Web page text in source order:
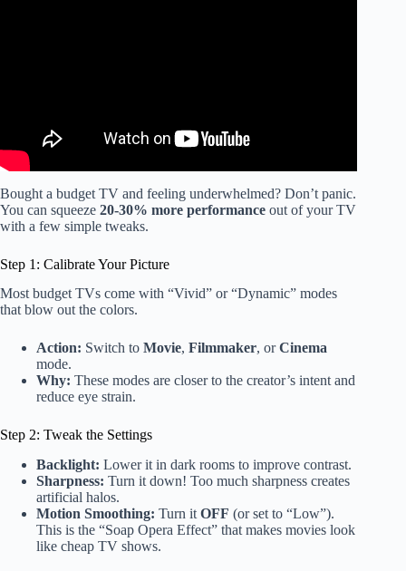
Bought a budget TV and feeling underwhelmed? Don’t panic.
You can squeeze 20-30% more performance out of your TV
with a few simple tweaks.
Step 1: Calibrate Your Picture
Most budget TVs come with “Vivid” or “Dynamic” modes
that blow out the colors.
Action: Switch to Movie, Filmmaker, orCinema
mode.
Why: These modes are closer to the creator’s intent and
reduce eye strain.
Step 2: Tweak the Settings
Backlight: Lower it in dark rooms to improve contrast.
Sharpness: Turn it down! Too much sharpness creates
artificial halos.
Motion Smoothing: Turn it OFF (or set to “Low”).
This is the “Soap Opera Effect” that makes movies look
like cheap TV shows.